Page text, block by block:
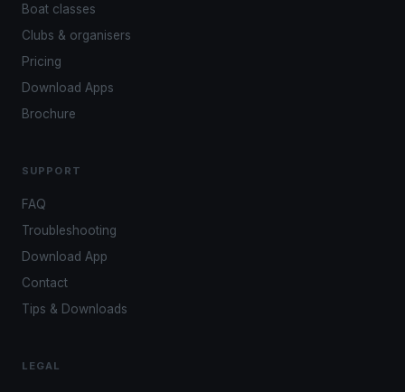
Boat classes
Clubs & organisers
Pricing
Download Apps
Brochure
SUPPORT
FAQ
Troubleshooting
Download App
Contact
Tips & Downloads
LEGAL